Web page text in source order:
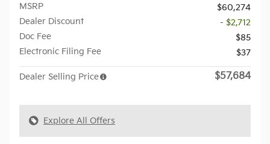
MSRP
$60,274
Dealer Discount
- $2,712
Doc Fee
$85
Electronic Filing Fee
$37
Dealer Selling Price $57,684
Explore All Offers